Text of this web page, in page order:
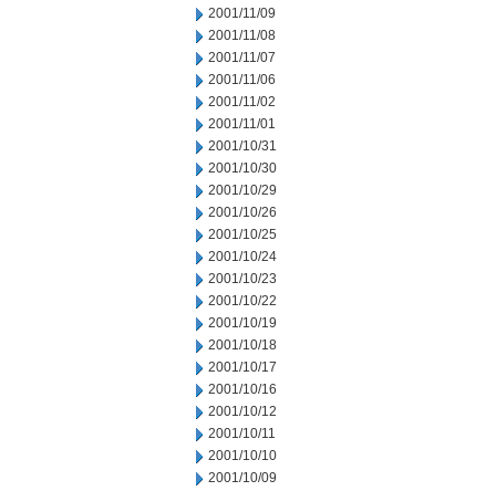
2001/11/09
2001/11/08
2001/11/07
2001/11/06
2001/11/02
2001/11/01
2001/10/31
2001/10/30
2001/10/29
2001/10/26
2001/10/25
2001/10/24
2001/10/23
2001/10/22
2001/10/19
2001/10/18
2001/10/17
2001/10/16
2001/10/12
2001/10/11
2001/10/10
2001/10/09